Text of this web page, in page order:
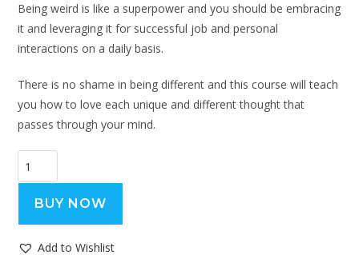
Being weird is like a superpower and you should be embracing
it and leveraging it for successful job and personal
interactions on a daily basis.
There is no shame in being different and this course will teach
you how to love each unique and different thought that
passes through your mind.
BUY NOW
Add to Wishlist